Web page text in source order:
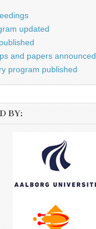
updated
and papers announced
program published
BY: